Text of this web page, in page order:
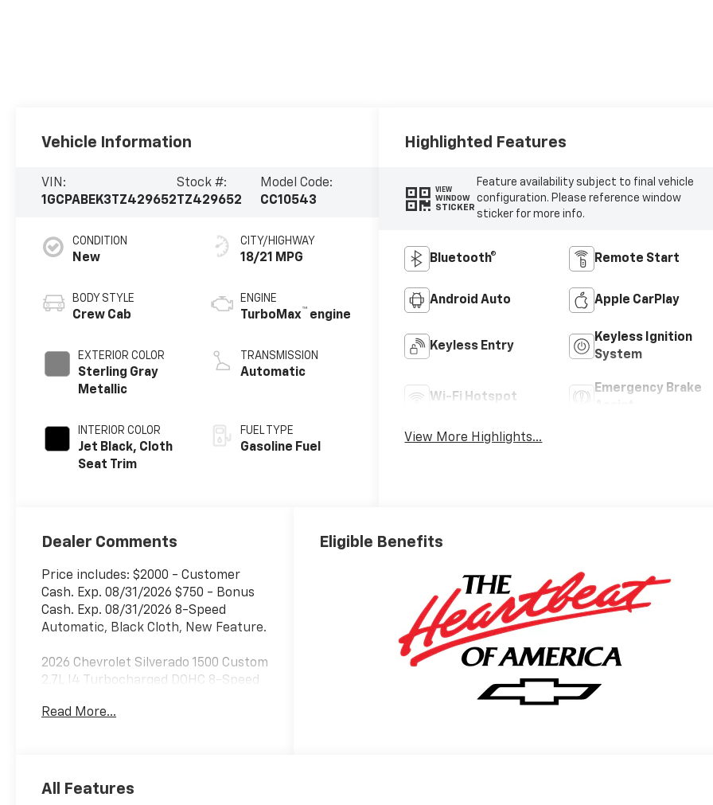
Vehicle Information
VIN:
1GCPABEK3TZ429652
Stock #:
TZ429652
Model Code:
CC10543
CONDITION
New
BODY STYLE
Crew Cab
EXTERIOR COLOR
Sterling Gray
Metallic
INTERIOR COLOR
Jet Black, Cloth
Seat Trim
CITY/HIGHWAY
18/21 MPG
ENGINE
TurboMax™ engine
TRANSMISSION
Automatic
FUEL TYPE
Gasoline Fuel
Highlighted Features
VIEW
WINDOW
STICKER
Feature availability subject to final vehicle
configuration. Please reference window
sticker for more info.
Bluetooth® Remote Start
Android Auto Apple CarPlay
Keyless Entry
Keyless Ignition
System
Wi-Fi Hotspot
Emergency Brake
View More Highlights...
Dealer Comments
Price includes: $2000 - Customer
Cash. Exp. 08/31/2026 $750 - Bonus
Cash. Exp. 08/31/2026 8-Speed
Automatic, Black Cloth, New Feature.
2026 Chevrolet Silverado 1500 Custom
2.7L I4 Turbocharged DOHC 8-Speed
www.sampacksfivestarchevrolet.com
Read More...
Eligible Benefits
All Features